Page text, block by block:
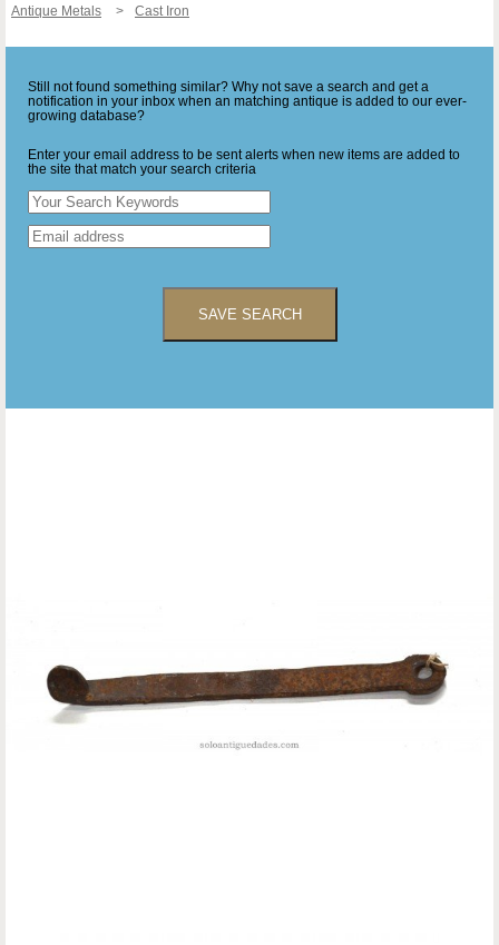
Antique Metals
Cast Iron
Still not found something similar? Why not save a search and get a
notification in your inbox when an matching antique is added to our ever-
growing database?
Enter your email address to be sent alerts when new items are added to
the site that match your search criteria
SAVE SEARCH